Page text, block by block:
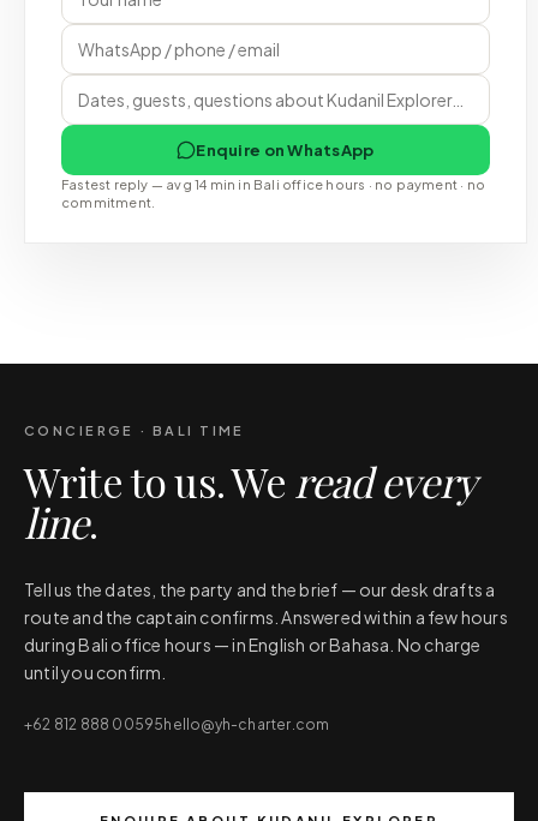
Enquire on WhatsApp
Fastest reply — avg 14 min in Bali office hours · no payment · no
commitment.
CONCIERGE · BALI TIME
Write to us. We read every
line.
Tell us the dates, the party and the brief — our desk drafts a
route and the captain confirms. Answered within a few hours
during Bali office hours — in English or Bahasa. No charge
until you confirm.
+62 812 888 00595 hello@yh-charter.com